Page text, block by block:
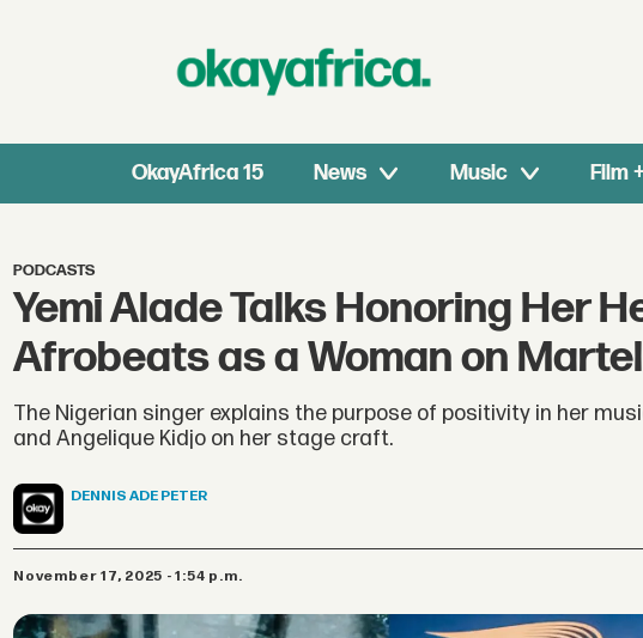
OkayAfrica 15 News Music Film
PODCASTS
Yemi Alade Talks Honoring Her
Afrobeats as a Woman on
The Nigerian singer explains the purpose of positivity in her
and Angelique Kidjo on her stage craft.
DENNIS ADE PETER
November 17, 2025 - 1:54 p.m.